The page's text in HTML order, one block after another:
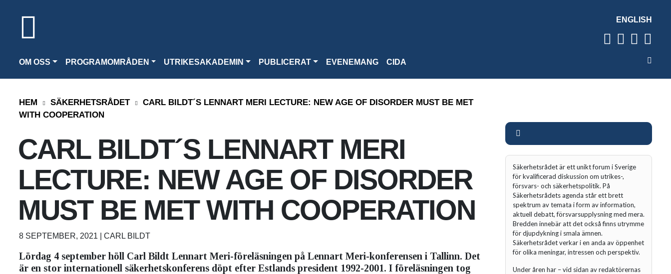
ENGLISH
OM OSS PROGRAMOMRÅDEN UTRIKESAKADEMIN PUBLICERAT EVENEMANG CIDA
HEM SÄKERHETSRÅDET
CARL BILDT´S LENNART MERI LECTURE: NEW AGE OF DISORDER MUST BE MET
WITH COOPERATION
CARL BILDT´S LENNART MERI
LECTURE: NEW AGE OF DISORDER
MUST BE MET WITH COOPERATION
8 SEPTEMBER, 2021 | CARL BILDT
Lördag 4 september höll Carl Bildt Lennart Meri-föreläsningen på Lennart Meri-konferensen i Tallinn. Det
är en stor internationell säkerhetskonferens döpt efter Estlands president 1992-2001. I föreläsningen tog
Säkerhetsrådet är ett unikt forum i Sverige
för kvalificerad diskussion om utrikes-,
försvars- och säkerhetspolitik. På
Säkerhetsrådets agenda står ett brett
spektrum av temata i form av information,
aktuell debatt, försvarsupplysning med mera.
Bredden innebär att det också finns utrymme
för djupdykning i smala ämnen.
Säkerhetsrådet verkar i en anda av öppenhet
för olika meningar, intressen och perspektiv.
Under åren har – vid sidan av redaktörernas